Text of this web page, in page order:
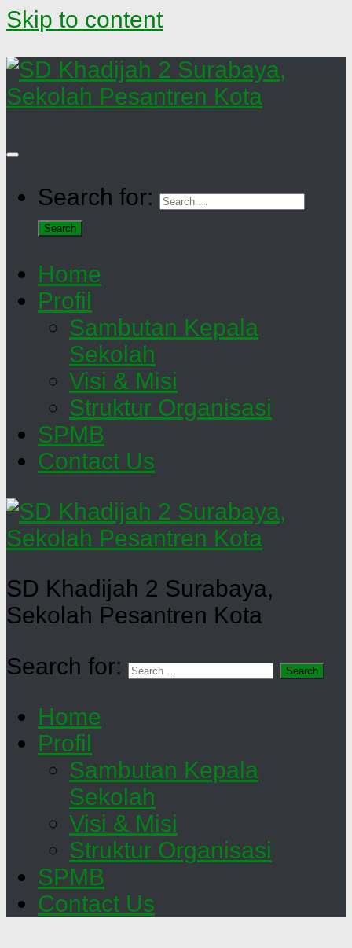
Skip to content
Search for:
Home
Profil
Sambutan Kepala
Sekolah
Visi & Misi
Struktur Organisasi
SPMB
Contact Us
SD Khadijah 2 Surabaya,
Sekolah Pesantren Kota
Search for:
Home
Profil
Sambutan Kepala
Sekolah
Visi & Misi
Struktur Organisasi
SPMB
Contact Us